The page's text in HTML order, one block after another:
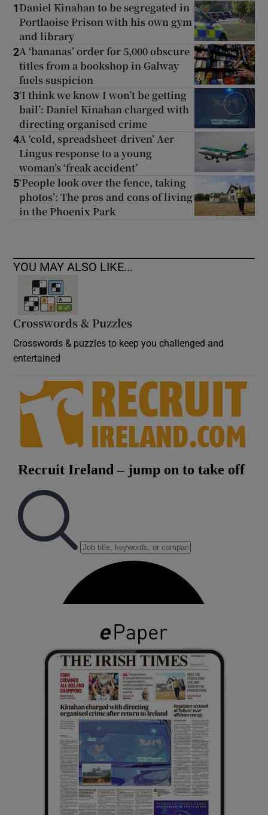
1 Daniel Kinahan to be segregated in
Portlaoise Prison with his own gym
and library
2A ‘bananas’ order for 5,000 obscure
titles from a bookshop in Galway
fuels suspicion
3‘I think we know I won’t be getting
bail’: Daniel Kinahan charged with
directing organised crime
4A ‘cold, spreadsheet-driven’ Aer
Lingus response to a young
woman’s ‘freak accident’
5‘People look over the fence, taking
photos’: The pros and cons of living
in the Phoenix Park
YOU MAY ALSO LIKE...
Crosswords & Puzzles
Crosswords & puzzles to keep you challenged and
entertained